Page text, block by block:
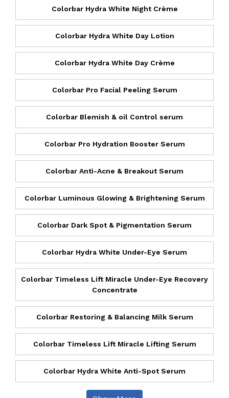
Colorbar Hydra White Night Crème
Colorbar Hydra White Day Lotion
Colorbar Hydra White Day Crème
Colorbar Pro Facial Peeling Serum
Colorbar Blemish & oil Control serum
Colorbar Pro Hydration Booster Serum
Colorbar Anti-Acne & Breakout Serum
Colorbar Luminous Glowing & Brightening Serum
Colorbar Dark Spot & Pigmentation Serum
Colorbar Hydra White Under-Eye Serum
Colorbar Timeless Lift Miracle Under-Eye Recovery
Concentrate
Colorbar Restoring & Balancing Milk Serum
Colorbar Timeless Lift Miracle Lifting Serum
Colorbar Hydra White Anti-Spot Serum